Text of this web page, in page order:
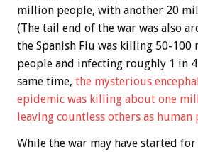
million people, with another 20
(The tail end of the war was also
the Spanish Flu was killing 50-
people and infecting roughly 1 in
same time, the mysterious
epidemic was killing about one
leaving countless others as human
While the war may have started